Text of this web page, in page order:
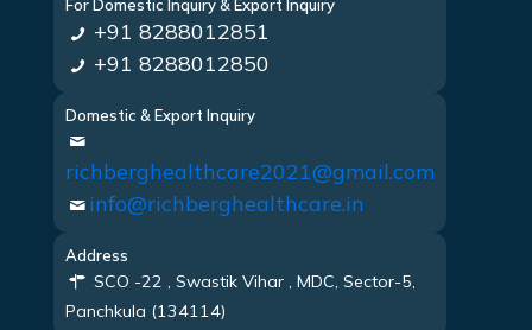
For Domestic Inquiry & Export Inquiry
+91 8288012851
+91 8288012850
Domestic & Export Inquiry
richberghealthcare2021@gmail.com
info@richberghealthcare.in
Address
SCO -22 , Swastik Vihar , MDC, Sector-5,
Panchkula (134114)